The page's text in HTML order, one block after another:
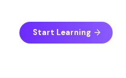
Start Learning